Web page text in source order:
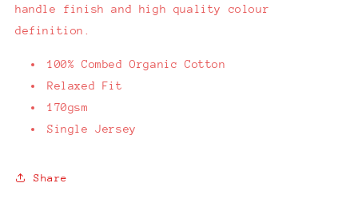
handle finish and high quality colour
definition.
100% Combed Organic Cotton
Relaxed Fit
170gsm
Single Jersey
Share